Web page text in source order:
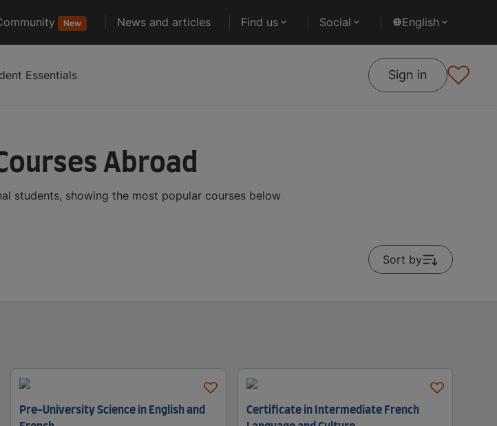
New News and articles Find us Social English
Essentials Sign in
Abroad
students, showing the most popular courses below
Sort by
Pre-University Science in English and
Certificate in Intermediate French